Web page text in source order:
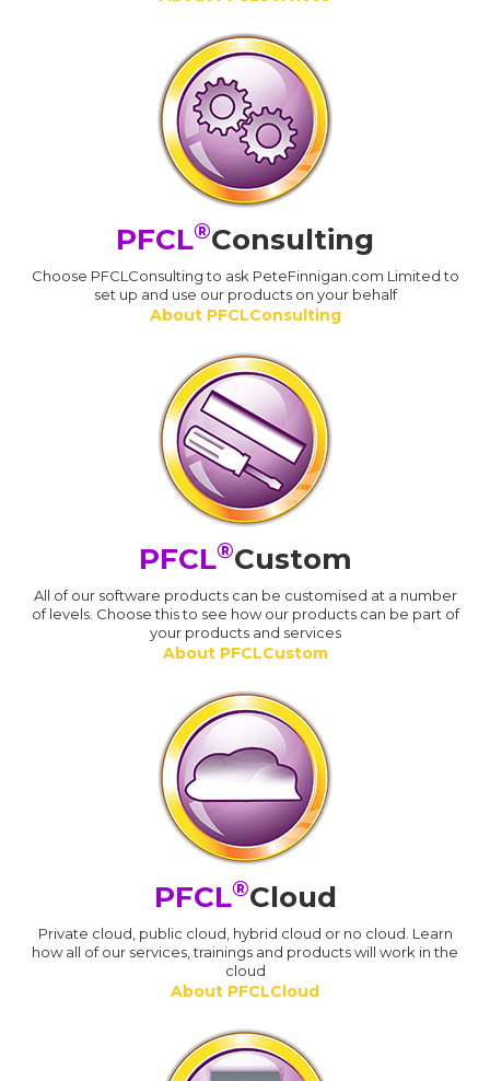
PFCL®Consulting
Choose PFCLConsulting to ask PeteFinnigan.com Limited to
set up and use our products on your behalf
About PFCLConsulting
PFCL®Custom
All of our software products can be customised at a number
of levels. Choose this to see how our products can be part of
your products and services
About PFCLCustom
PFCL®Cloud
Private cloud, public cloud, hybrid cloud or no cloud. Learn
how all of our services, trainings and products will work in the
cloud
About PFCLCloud